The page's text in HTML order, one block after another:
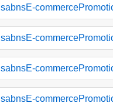
sabnsE-
sabnsE-
sabnsE-
sabnsE-